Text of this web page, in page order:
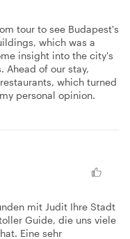
tour to see Budapest's
which was a
insight into the city's
Ahead of our stay,
which turned
personal opinion.
mit Judit Ihre Stadt
Guide, die uns viele
Eine sehr